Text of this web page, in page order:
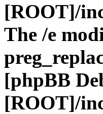
[ROOT]/
The /e
[phpBB
[ROOT]/